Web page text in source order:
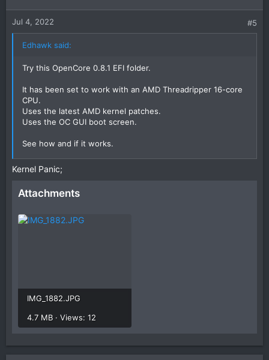
Jul 4, 2022 #5
Edhawk said:
Try this OpenCore 0.8.1 EFI folder.
It has been set to work with an AMD Threadripper 16-core
CPU.
Uses the latest AMD kernel patches.
Uses the OC GUI boot screen.
See how and if it works.
Post a photo of the verbose text if it kernel panics, so we
can see what is happening.
Kernel Panic;
Attachments
IMG_1882.JPG
4.7 MB · Views: 12